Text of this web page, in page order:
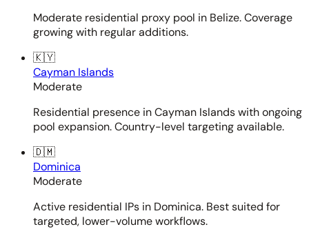
Moderate residential proxy pool in Belize. Coverage
growing with regular additions.
🇰🇾
Cayman Islands
Moderate
Residential presence in Cayman Islands with ongoing
pool expansion. Country-level targeting available.
🇩🇲
Dominica
Moderate
Active residential IPs in Dominica. Best suited for
targeted, lower-volume workflows.